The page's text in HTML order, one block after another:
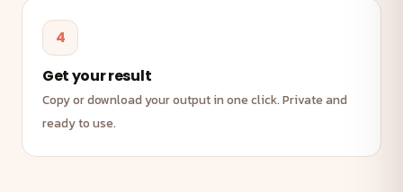
4
Get your result
Copy or download your output in one click. Private and
ready to use.